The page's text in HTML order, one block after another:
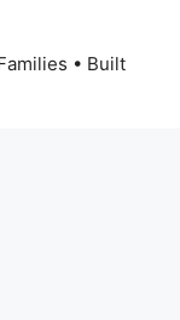
• Built